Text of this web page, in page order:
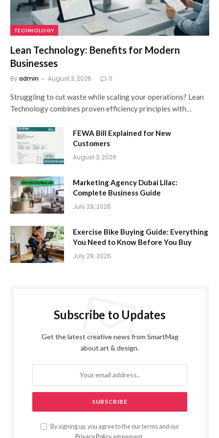
TECHNOLOGY
Lean Technology: Benefits for Modern
Businesses
Byadmin August 3, 2026 0
Struggling to cut waste while scaling your operations? Lean
Technology combines proven efficiency principles with…
FEWA Bill Explained for New
Customers
August 3, 2026
Marketing Agency Dubai Lilac:
Complete Business Guide
July 29, 2026
Exercise Bike Buying Guide: Everything
You Need to Know Before You Buy
July 29, 2026
Subscribe to Updates
Get the latest creative news from SmartMag
about art & design.
By signing up, you agree to the our terms and our